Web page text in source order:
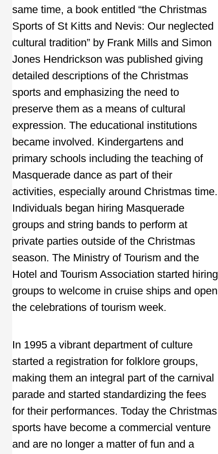
same time, a book entitled “the Christmas
Sports of St Kitts and Nevis: Our neglected
cultural tradition” by Frank Mills and Simon
Jones Hendrickson was published giving
detailed descriptions of the Christmas
sports and emphasizing the need to
preserve them as a means of cultural
expression. The educational institutions
became involved. Kindergartens and
primary schools including the teaching of
Masquerade dance as part of their
activities, especially around Christmas time.
Individuals began hiring Masquerade
groups and string bands to perform at
private parties outside of the Christmas
season. The Ministry of Tourism and the
Hotel and Tourism Association started hiring
groups to welcome in cruise ships and open
the celebrations of tourism week.
In 1995 a vibrant department of culture
started a registration for folklore groups,
making them an integral part of the carnival
parade and started standardizing the fees
for their performances. Today the Christmas
sports have become a commercial venture
and are no longer a matter of fun and a